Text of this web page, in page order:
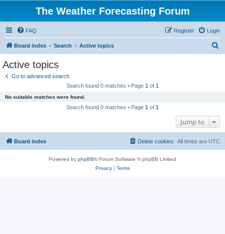
The Weather Forecasting Forum
FAQ Login
Register
Board index Search Active topics
Active topics
Go to advanced search
Search found 0 matches • Page 1 of 1
No suitable matches were found.
Search found 0 matches • Page 1 of 1
Jump to
Board index All times are UTC
Delete cookies
Powered by phpBB® Forum Software © phpBB Limited
Privacy| Terms